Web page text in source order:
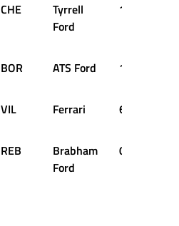
CHE
Tyrrell
Ford
11
BOR ATS Ford 10
VIL Ferrari 6
REB
Brabham
Ford
0